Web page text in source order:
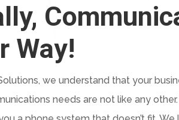
Way!
we understand that your
needs are not like any